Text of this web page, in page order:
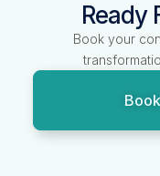
Ready
Book your